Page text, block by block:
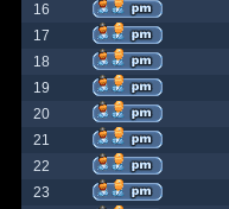
16
17
18
19
20
21
22
23